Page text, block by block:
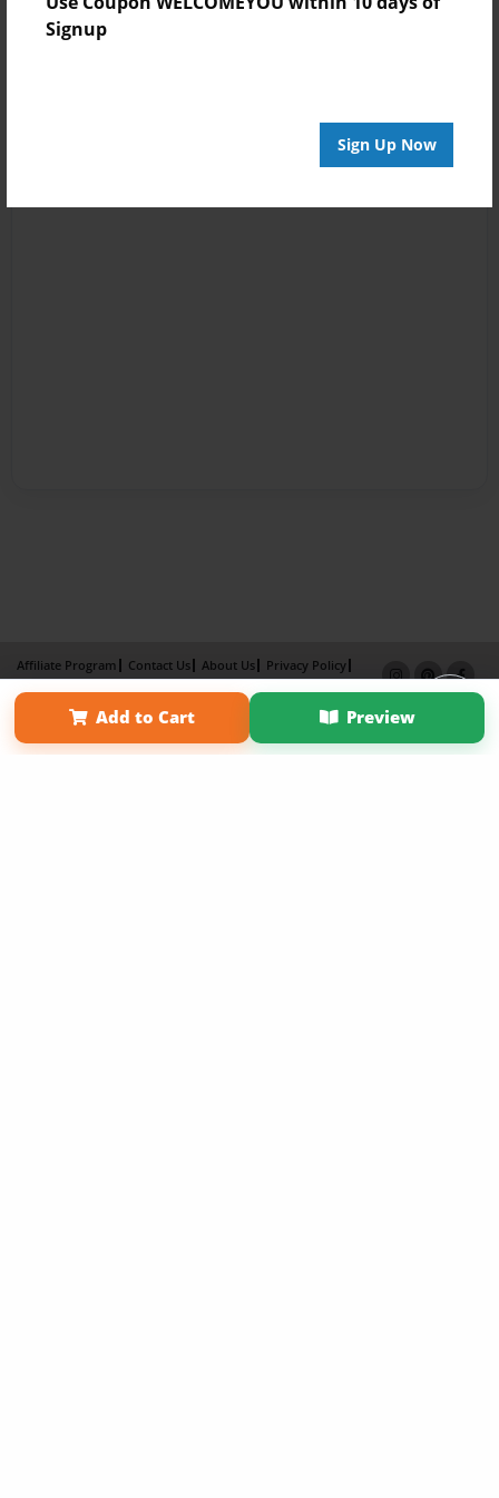
Signup
Sign Up Now
Add to Cart Preview
Affiliate Program Contact Us About Us
Privacy Policy
Term of Use
Why Bookemon